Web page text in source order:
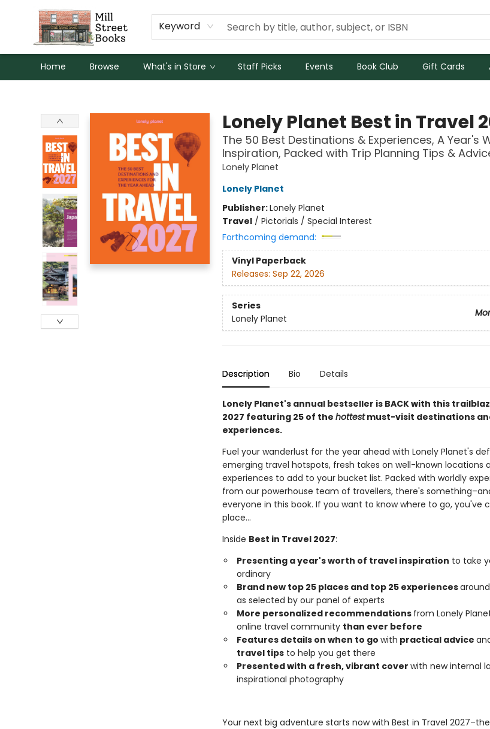
Keyword
Home Browse What's in Store Staff Picks Events Book Club Gift Cards
Lonely Planet Best in Travel
The 50 Best Destinations & Experiences, A Year's
Inspiration, Packed with Trip Planning Tips &
Lonely Planet
Lonely Planet
Publisher:Lonely Planet
Travel/ Pictorials / Special Interest
Forthcoming demand:
Vinyl Paperback
Releases: Sep 22, 2026
Series
Lonely Planet
Description Bio Details
Lonely Planet's annual bestseller is BACK with this
2027 featuring 25 of the hottestmust-visit destinations
experiences.
Fuel your wanderlust for the year ahead with Lonely Planet's
emerging travel hotspots, fresh takes on well-known locations
experiences to add to your bucket list. Packed with worldly
from our powerhouse team of travellers, there's
everyone in this book. If you want to know where to go, you've
place…
Inside Best in Travel 2027:
Presenting a year's worth of travel inspiration to take
ordinary
Brand new top 25 places and top 25 experiences
as selected by our panel of experts
More personalized recommendations from Lonely
online travel community than ever before
Features details on when to go with practical advice
travel tipsto help you get there
Presented with a fresh, vibrant cover with new internal
inspirational photography
Your next big adventure starts now with Best in Travel